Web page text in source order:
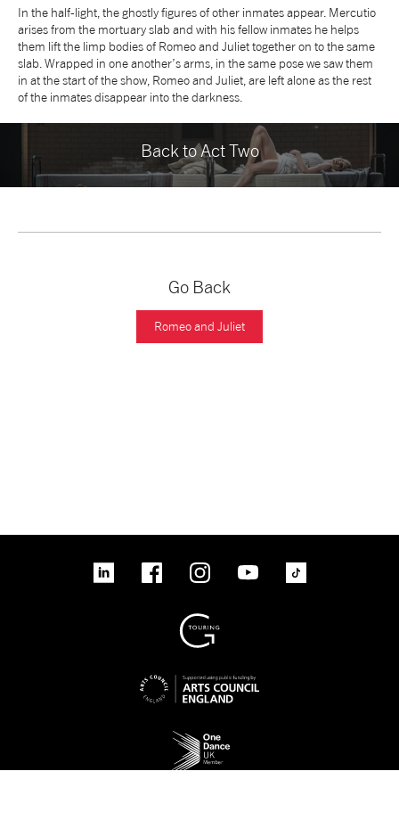
Sign up to our mailing list
In the half-light, the ghostly figures of other inmates appear. Mercutio
arises from the mortuary slab and with his fellow inmates he helps
them lift the limp bodies of Romeo and Juliet together on to the same
slab. Wrapped in one another’s arms, in the same pose we saw them
in at the start of the show, Romeo and Juliet, are left alone as the rest
of the inmates disappear into the darkness.
Back to Act Two
Go Back
Romeo and Juliet
linkedin FacebookInstagram YouTubeTikTok